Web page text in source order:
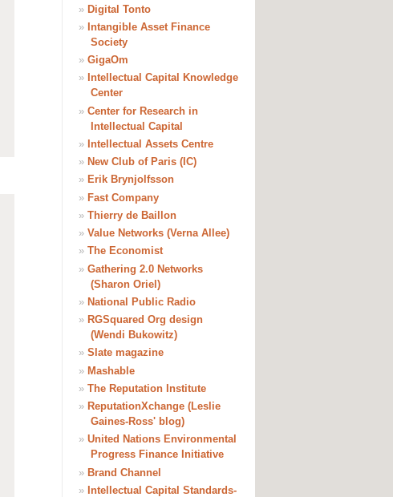
» Digital Tonto
» Intangible Asset Finance
Society
» GigaOm
» Intellectual Capital Knowledge
Center
» Center for Research in
Intellectual Capital
» Intellectual Assets Centre
» New Club of Paris (IC)
» Erik Brynjolfsson
» Fast Company
» Thierry de Baillon
» Value Networks (Verna Allee)
» The Economist
» Gathering 2.0 Networks
(Sharon Oriel)
» National Public Radio
» RGSquared Org design
(Wendi Bukowitz)
» Slate magazine
» Mashable
» The Reputation Institute
» ReputationXchange (Leslie
Gaines-Ross' blog)
» United Nations Environmental
Progress Finance Initiative
» Brand Channel
» Intellectual Capital Standards-